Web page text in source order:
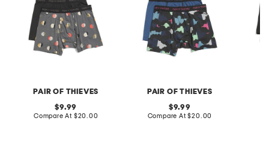
PAIR OF THIEVES
original
price:
9.99
Compare At compare
$20.00
PAIR OF THIEVES
original
price:
9.99
Compare At compare
$20.00